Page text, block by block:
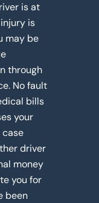
is at
is
may be
through
No fault
bills
your
case
driver
money
you for
been